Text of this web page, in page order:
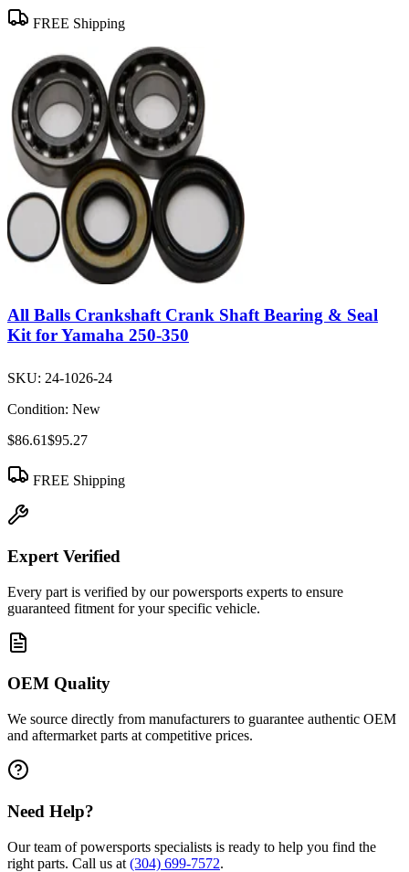
FREE Shipping
All Balls Crankshaft Crank Shaft Bearing & Seal
Kit for Yamaha 250-350
SKU: 24-1026-24
Condition: New
$86.61$95.27
FREE Shipping
Expert Verified
Every part is verified by our powersports experts to ensure
guaranteed fitment for your specific vehicle.
OEM Quality
We source directly from manufacturers to guarantee authentic OEM
and aftermarket parts at competitive prices.
Need Help?
Our team of powersports specialists is ready to help you find the
right parts. Call us at (304) 699-7572.